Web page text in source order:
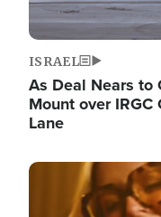
ISRAEL
As Deal Nears to
Mount over
Lane
Image